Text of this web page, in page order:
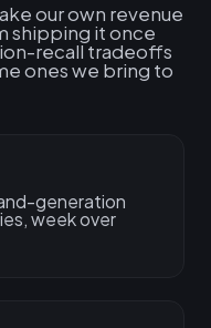
our own revenue
shipping it once
recall tradeoffs
ones we bring to
generation
week over